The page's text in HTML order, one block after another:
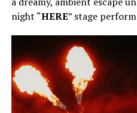
night “HERE” stage